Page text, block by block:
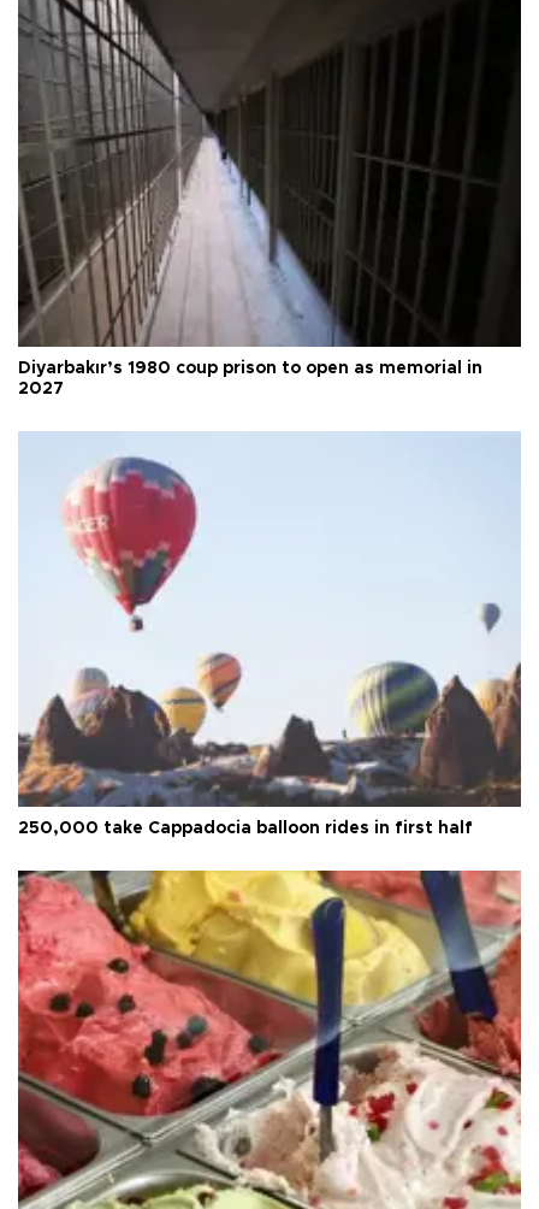
Diyarbakır’s 1980 coup prison to open as memorial in
2027
250,000 take Cappadocia balloon rides in first half